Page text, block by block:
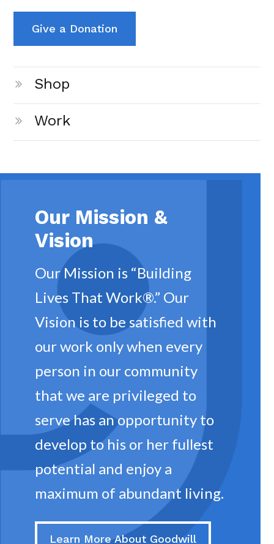
Give a Donation
Shop
Work
Our Mission &
Vision
Our Mission is “Building
Lives That Work®.” Our
Vision is to be satisfied with
our work only when every
person in our community
that we are privileged to
serve has an opportunity to
develop to his or her fullest
potential and enjoy a
maximum of abundant living.
Learn More About Goodwill